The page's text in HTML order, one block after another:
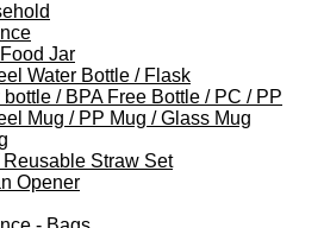
Jar
Water Bottle / Flask
/ BPA Free Bottle / PC / PP
Mug / PP Mug / Glass Mug
Straw Set
Opener